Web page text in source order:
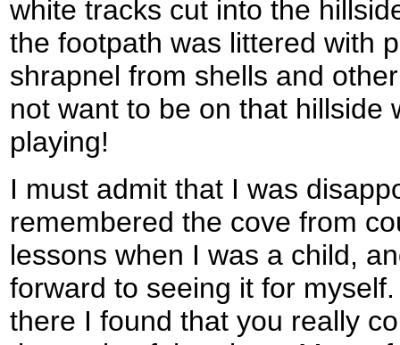
white tracks cut into the
the footpath was littered with
shrapnel from shells and
not want to be on that hillside
playing!
I must admit that I was
remembered the cove from
lessons when I was a child,
forward to seeing it for
there I found that you really